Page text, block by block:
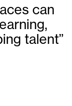
can
talent”